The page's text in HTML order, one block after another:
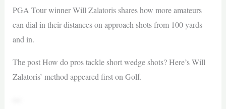
PGA Tour winner Will Zalatoris shares how more amateurs
can dial in their distances on approach shots from 100 yards
and in.
The post How do pros tackle short wedge shots? Here’s Will
Zalatoris’ method appeared first on Golf.